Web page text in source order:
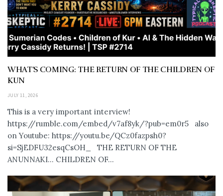
WHAT’S COMING: THE RETURN OF THE CHILDREN OF
KUN
JULY 11, 2026
This is a very important interview!
https://rumble.com/embed/v7af8yk/?pub=em0r5 also
on Youtube: https://youtu.be/QCz0fazpsh0?
si=SjEDFU32esqCsOH_ THE RETURN OF THE
ANUNNAKI… CHILDREN OF...